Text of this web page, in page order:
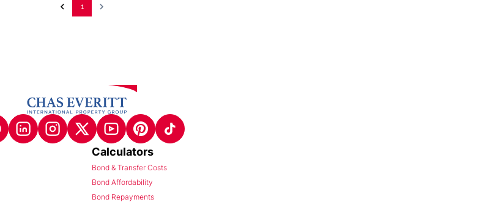
1
Calculators
Bond & Transfer Costs
Bond Affordability
Bond Repayments